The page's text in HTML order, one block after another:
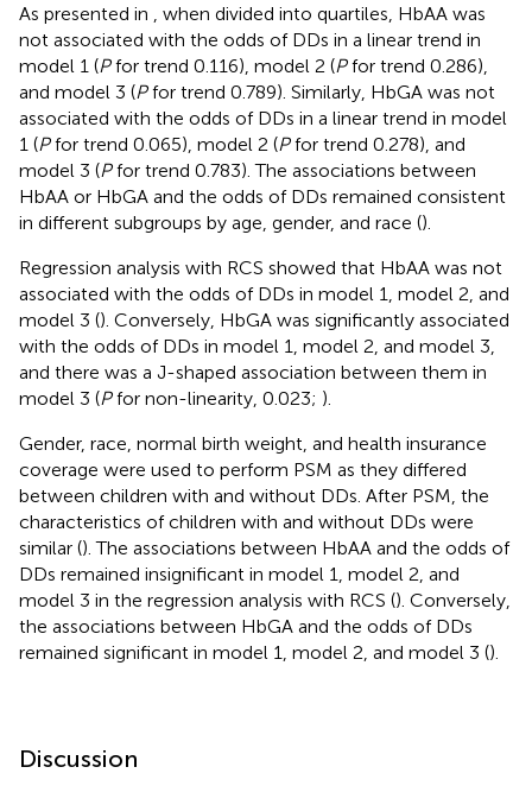
As presented in
, when divided into quartiles, HbAA was
not associated with the odds of DDs in a linear trend in
model 1 (Pfor trend 0.116), model 2 (Pfor trend 0.286),
and model 3 (Pfor trend 0.789). Similarly, HbGA was not
associated with the odds of DDs in a linear trend in model
1 (Pfor trend 0.065), model 2 (Pfor trend 0.278), and
model 3 (Pfor trend 0.783). The associations between
HbAA or HbGA and the odds of DDs remained consistent
in different subgroups by age, gender, and race ().
Regression analysis with RCS showed that HbAA was not
associated with the odds of DDs in model 1, model 2, and
model 3 (). Conversely, HbGA was significantly associated
with the odds of DDs in model 1, model 2, and model 3,
and there was a J-shaped association between them in
model 3 (Pfor non-linearity, 0.023; ).
Gender, race, normal birth weight, and health insurance
coverage were used to perform PSM as they differed
between children with and without DDs. After PSM, the
characteristics of children with and without DDs were
similar (). The associations between HbAA and the odds of
DDs remained insignificant in model 1, model 2, and
model 3 in the regression analysis with RCS (). Conversely,
the associations between HbGA and the odds of DDs
remained significant in model 1, model 2, and model 3 ().
Discussion